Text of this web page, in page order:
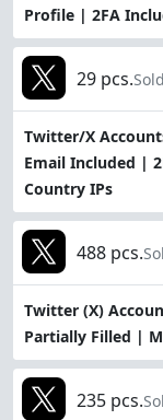
Profile | 2FA
Twitter/X
Email Included |
Country IPs
29 pcs.
Twitter (X)
Partially Filled |
488 pcs.
235 pcs.